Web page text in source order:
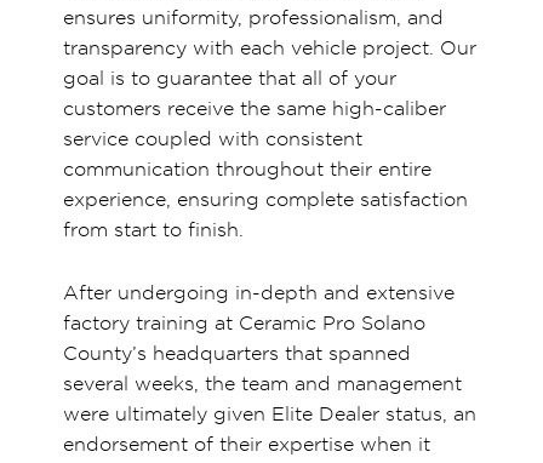
ensures uniformity, professionalism, and
transparency with each vehicle project. Our
goal is to guarantee that all of your
customers receive the same high-caliber
service coupled with consistent
communication throughout their entire
experience, ensuring complete satisfaction
from start to finish.
After undergoing in-depth and extensive
factory training at Ceramic Pro Solano
County’s headquarters that spanned
several weeks, the team and management
were ultimately given Elite Dealer status, an
endorsement of their expertise when it